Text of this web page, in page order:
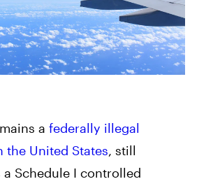
a federally illegal
the United States, still
a Schedule I controlled